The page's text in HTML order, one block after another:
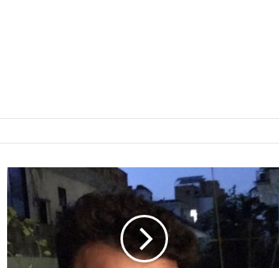
B
o
b
b
y
D